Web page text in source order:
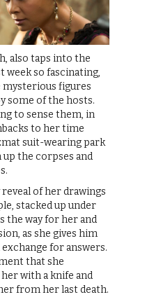
also taps into the
week so fascinating,
mysterious figures
some of the hosts.
to sense them, in
to her time
suit-wearing park
the corpses and
of her drawings
stacked up under
the way for her and
as she gives him
for answers.
that she
with a knife and
from her last death.